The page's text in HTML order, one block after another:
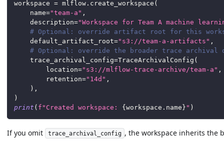
workspace = mlflow . create_workspace (
    name
="team-a" ,
    description
="Workspace for Team A machine
# Optional: override artifact root for this
    default_artifact_root
="s3://team-a-artifacts" ,
# Optional: override the broader trace archival
    trace_archival_config
=TraceArchivalConfig (
        location
="s3://mlflow-trace-archive/team-a" ,
        retention
="14d" ,
) ,
)
print ( f"Created workspace: { workspace . name } " )
If you omit trace_archival_config , the workspace inherits the